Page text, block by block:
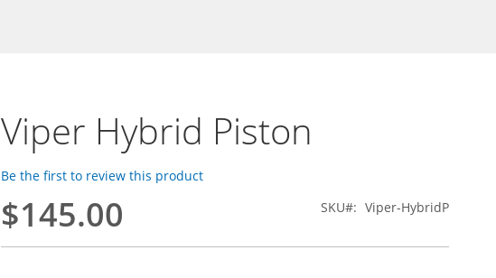
Viper Hybrid Piston
Be the first to review this product
$145.00 SKU Viper-HybridP